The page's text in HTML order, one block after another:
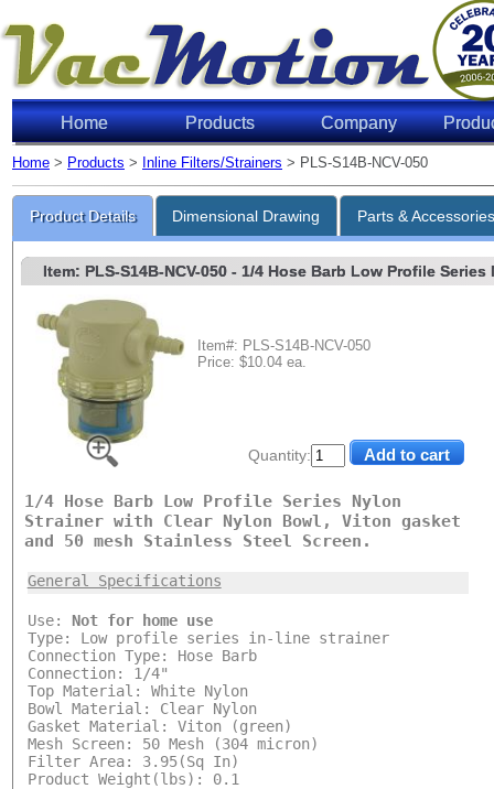
Home Products Company
Home > Products > Inline Filters/Strainers > PLS-S14B-NCV-050
Product Details Dimensional Drawing Parts &
Quantity:
Item: PLS-S14B-NCV-050- 1/4 Hose Barb Low Profile
Item#: PLS-S14B-NCV-050
Price: $10.04 ea.
1/4 Hose Barb Low Profile Series Nylon
Strainer with Clear Nylon Bowl, Viton gasket
and 50 mesh Stainless Steel Screen.
General Specifications
Use: Not for home use
Type: Low profile series in-line strainer
Connection Type: Hose Barb
Connection: 1/4"
Top Material: White Nylon
Bowl Material: Clear Nylon
Gasket Material: Viton (green)
Mesh Screen: 50 Mesh (304 micron)
Filter Area: 3.95(Sq In)
Product Weight(lbs): 0.1